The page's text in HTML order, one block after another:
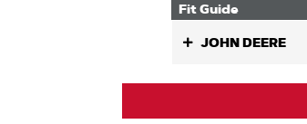
Fit Guide
JOHN DEERE